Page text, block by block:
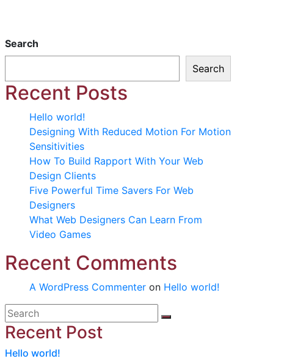
Search
Search
Recent Posts
Hello world!
Designing With Reduced Motion For Motion
Sensitivities
How To Build Rapport With Your Web
Design Clients
Five Powerful Time Savers For Web
Designers
What Web Designers Can Learn From
Video Games
Recent Comments
A WordPress Commenter on Hello world!
Recent Post
Hello world!